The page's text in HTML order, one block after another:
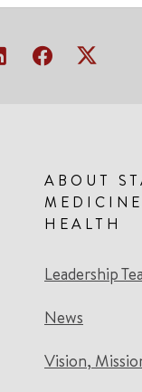
ABOUT
HEALTH
Leadership
News
Vision,